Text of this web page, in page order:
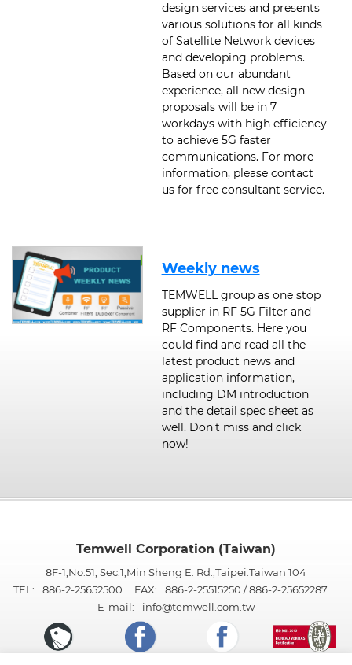
design services and presents
various solutions for all kinds
of Satellite Network devices
and developing problems.
Based on our abundant
experience, all new design
proposals will be in 7
workdays with high efficiency
to achieve 5G faster
communications. For more
information, please contact
us for free consultant service.
Weekly news
TEMWELL group as one stop
supplier in RF 5G Filter and
RF Components. Here you
could find and read all the
latest product news and
application information,
including DM introduction
and the detail spec sheet as
well. Don't miss and click
now!
Temwell Corporation (Taiwan)
8F-1,No.51, Sec.1,Min Sheng E. Rd.,Taipei.Taiwan 104
TEL:
886-2-25652500 FAX:
886-2-25515250 / 886-2-25652287
E-mail:
info@temwell.com.tw